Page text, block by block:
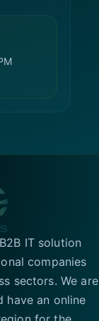
IT solution
companies
sectors. We are
have an online